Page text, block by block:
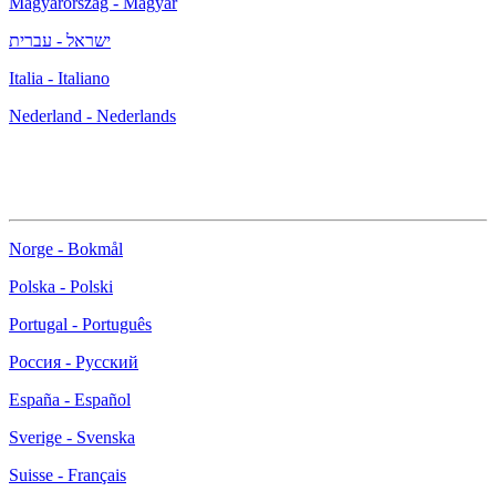
ישראל - עברית
Italia - Italiano
Nederland - Nederlands
Norge - Bokmål
Polska - Polski
Portugal - Português
Россия - Русский
España - Español
Sverige - Svenska
Suisse - Français